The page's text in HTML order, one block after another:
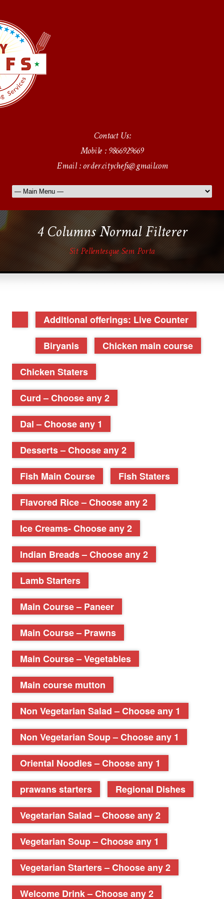
Contact Us:
Mobile : 9866929669
Email : order.citychefs@gmail.com
4 Columns Normal Filterer
Sit Pellentesque Sem Porta
Additional offerings: Live Counter
Biryanis
Chicken main course
Chicken Staters
Curd – Choose any 2
Dal – Choose any 1
Desserts – Choose any 2
Fish Main Course
Fish Staters
Flavored Rice – Choose any 2
Ice Creams- Choose any 2
Indian Breads – Choose any 2
Lamb Starters
Main Course – Paneer
Main Course – Prawns
Main Course – Vegetables
Main course mutton
Non Vegetarian Salad – Choose any 1
Non Vegetarian Soup – Choose any 1
Oriental Noodles – Choose any 1
prawans starters
Regional Dishes
Vegetarian Salad – Choose any 2
Vegetarian Soup – Choose any 1
Vegetarian Starters – Choose any 2
Welcome Drink – Choose any 2